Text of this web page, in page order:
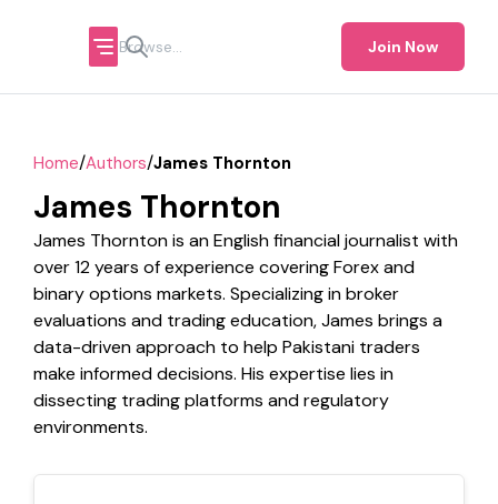
Join Now
Home/Authors/James Thornton
James Thornton
James Thornton is an English financial journalist with
over 12 years of experience covering Forex and
binary options markets. Specializing in broker
evaluations and trading education, James brings a
data-driven approach to help Pakistani traders
make informed decisions. His expertise lies in
dissecting trading platforms and regulatory
environments.